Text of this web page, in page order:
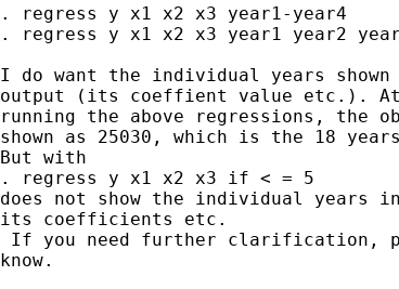
. regress y x1 x2 x3 year1-year4
. regress y x1 x2 x3 year1 year2
I do want the individual years
output (its coeffient value etc.). At
running the above regressions, the
shown as 25030, which is the 18
But with
. regress y x1 x2 x3 if < = 5
does not show the individual years
its coefficients etc.
If you need further clarification,
know.